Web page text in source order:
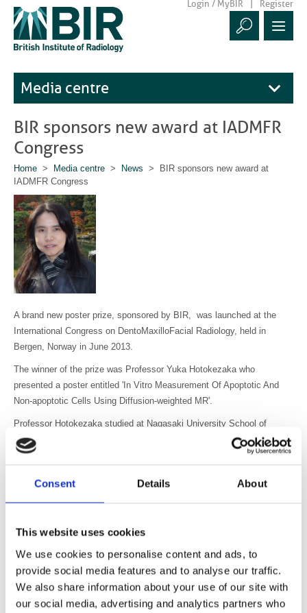
Consent Details About
This website uses cookies
We use cookies to personalise content and ads, to
provide social media features and to analyse our traffic.
We also share information about your use of our site with
our social media, advertising and analytics partners who
Login / MyBIR Register
Media centre
BIR sponsors new award at IADMFR
Congress
Home > Media centre > News > BIR sponsors new award at
IADMFR Congress
A brand new poster prize, sponsored by BIR, was launched at the
International Congress on DentoMaxilloFacial Radiology, held in
Bergen, Norway in June 2013.
The winner of the prize was Professor Yuka Hotokezaka who
presented a poster entitled 'In Vitro Measurement Of Apoptotic And
Non-apoptotic Cells Using Diffusion-weighted MR'.
Professor Hotokezaka studied at Nagasaki University School of
Dentistry, obtaining DDS and PhD degrees. She now works as Senior
Assistant Professor in the Department of Radiology and Cancer
is a great honour.”